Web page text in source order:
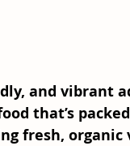
and vibrant
that’s
fresh, organic